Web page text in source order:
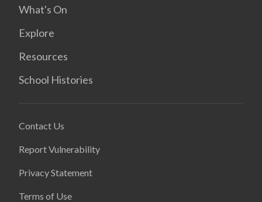
What's On
Explore
Resources
School Histories
Contact Us
Report Vulnerability
Privacy Statement
Terms of Use